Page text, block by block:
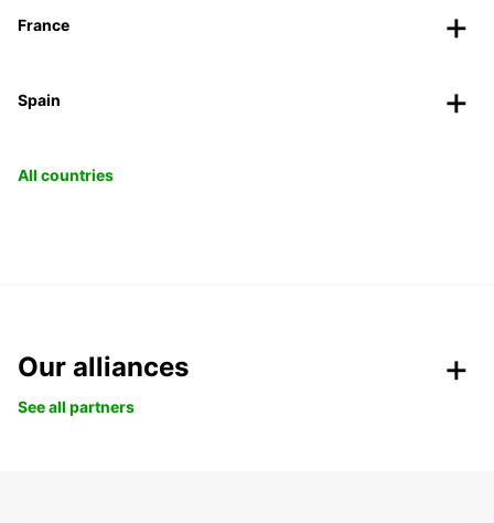
France
Spain
All countries
Our alliances
See all partners